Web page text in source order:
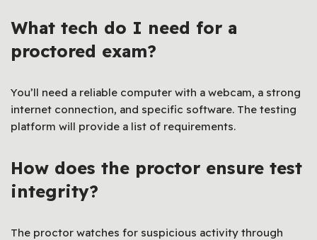
What tech do I need for a
proctored exam?
You’ll need a reliable computer with a webcam, a strong
internet connection, and specific software. The testing
platform will provide a list of requirements.
How does the proctor ensure test
integrity?
The proctor watches for suspicious activity through